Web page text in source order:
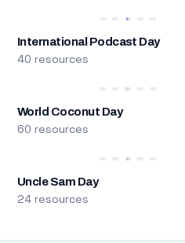
International Podcast Day
40 resources
World Coconut Day
60 resources
Uncle Sam Day
24 resources